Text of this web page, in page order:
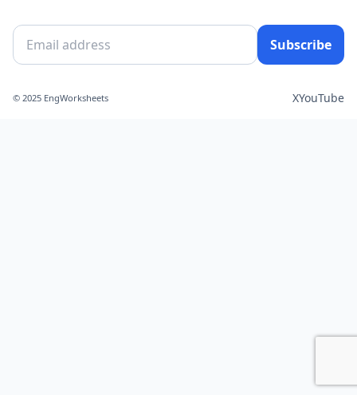
Subscribe
© 2025 EngWorksheets XYouTube